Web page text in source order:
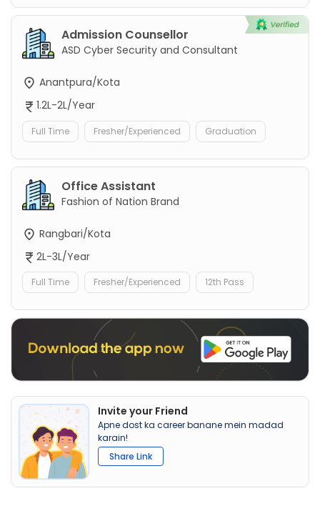
Admission Counsellor
ASD Cyber Security and Consultant
Anantpura/Kota
1.2L-2L/Year
Full Time Fresher/Experienced Graduation
Office Assistant
Fashion of Nation Brand
Rangbari/Kota
2L-3L/Year
Full Time Fresher/Experienced 12th Pass
Invite your Friend
Apne dost ka career banane mein madad
karain!
Share Link